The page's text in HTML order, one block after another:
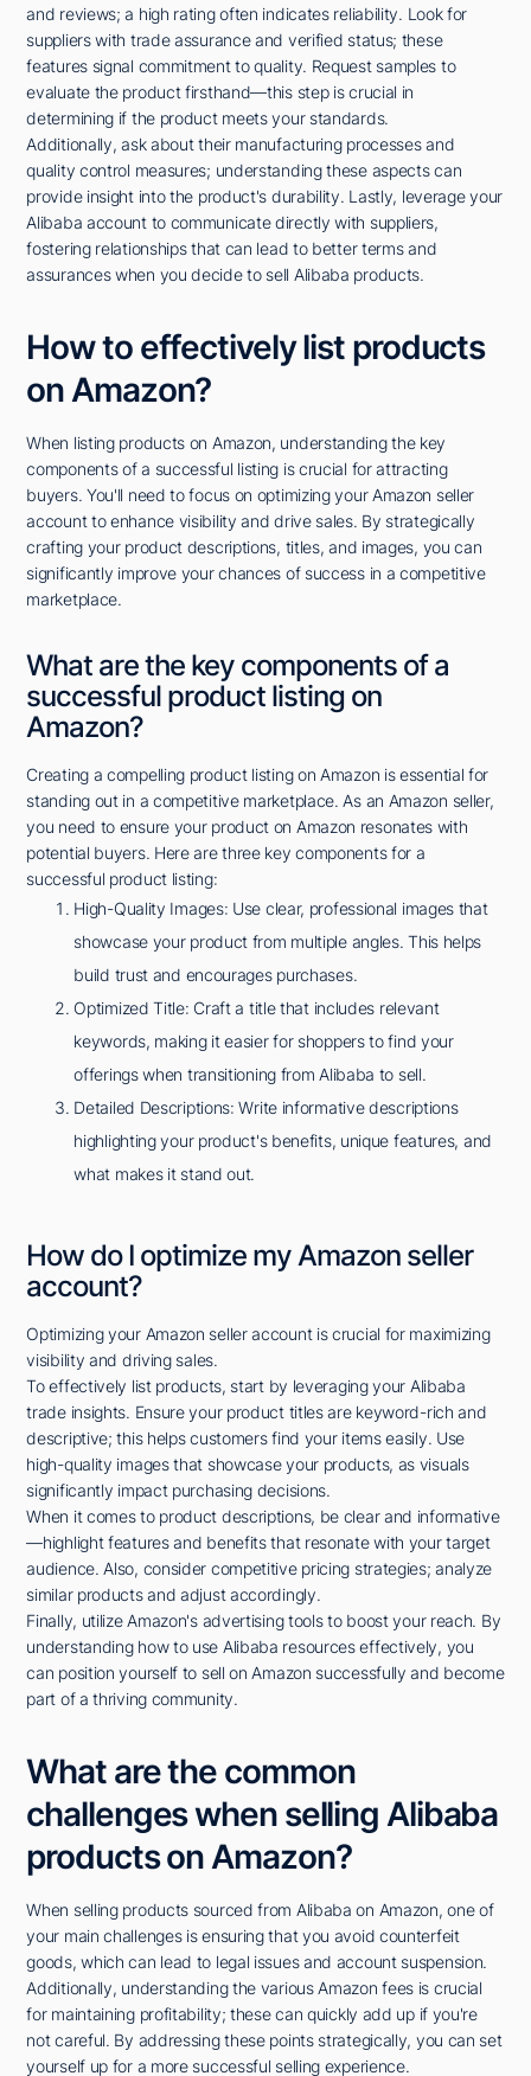
and reviews; a high rating often indicates reliability. Look for
suppliers with trade assurance and verified status; these
features signal commitment to quality. Request samples to
evaluate the product firsthand—this step is crucial in
determining if the product meets your standards.
Additionally, ask about their manufacturing processes and
quality control measures; understanding these aspects can
provide insight into the product's durability. Lastly, leverage your
Alibaba account to communicate directly with suppliers,
fostering relationships that can lead to better terms and
assurances when you decide to sell Alibaba products.
How to effectively list products
on Amazon?
When listing products on Amazon, understanding the key
components of a successful listing is crucial for attracting
buyers. You'll need to focus on optimizing your Amazon seller
account to enhance visibility and drive sales. By strategically
crafting your product descriptions, titles, and images, you can
significantly improve your chances of success in a competitive
marketplace.
What are the key components of a
successful product listing on
Amazon?
Creating a compelling product listing on Amazon is essential for
standing out in a competitive marketplace. As an Amazon seller,
you need to ensure your product on Amazon resonates with
potential buyers. Here are three key components for a
successful product listing:
High-Quality Images: Use clear, professional images that
showcase your product from multiple angles. This helps
build trust and encourages purchases.
Optimized Title: Craft a title that includes relevant
keywords, making it easier for shoppers to find your
offerings when transitioning from Alibaba to sell.
Detailed Descriptions: Write informative descriptions
highlighting your product's benefits, unique features, and
what makes it stand out.
How do I optimize my Amazon seller
account?
Optimizing your Amazon seller account is crucial for maximizing
visibility and driving sales.
To effectively list products, start by leveraging your Alibaba
trade insights. Ensure your product titles are keyword-rich and
descriptive; this helps customers find your items easily. Use
high-quality images that showcase your products, as visuals
significantly impact purchasing decisions.
When it comes to product descriptions, be clear and informative
—highlight features and benefits that resonate with your target
audience. Also, consider competitive pricing strategies; analyze
similar products and adjust accordingly.
Finally, utilize Amazon's advertising tools to boost your reach. By
understanding how to use Alibaba resources effectively, you
can position yourself to sell on Amazon successfully and become
part of a thriving community.
What are the common
challenges when selling Alibaba
products on Amazon?
When selling products sourced from Alibaba on Amazon, one of
your main challenges is ensuring that you avoid counterfeit
goods, which can lead to legal issues and account suspension.
Additionally, understanding the various Amazon fees is crucial
for maintaining profitability; these can quickly add up if you're
not careful. By addressing these points strategically, you can set
yourself up for a more successful selling experience.